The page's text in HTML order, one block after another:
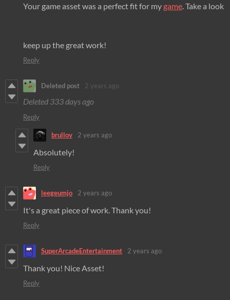
Your game asset was a perfect fit for mygame . Take a look
keep up the great work!
Reply
Deleted post 2 years ago
Deleted 333 days ago
Reply
brullov 2 years ago
Absolutely!
Reply
leegeumjo 2 years ago
It's a great piece of work. Thank you!
Reply
SuperArcadeEntertainment 2 years ago
Thank you! Nice Asset!
Reply